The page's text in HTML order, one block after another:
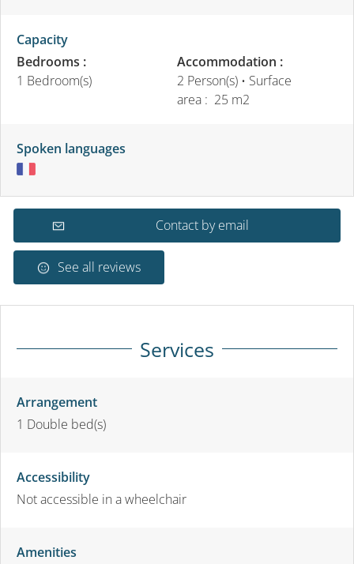
Capacity
Bedrooms :
1 Bedroom(s)
Accommodation :
2 Person(s) • Surface
area : 25 m2
Spoken languages
Contact by email
See all reviews
Services
Arrangement
1 Double bed(s)
Accessibility
Not accessible in a wheelchair
Amenities